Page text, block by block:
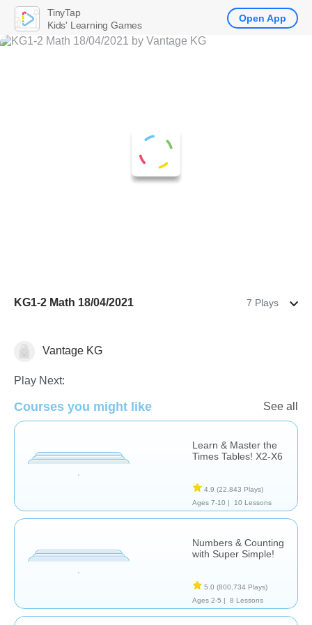
KG1-2 Math 18/04/2021 7 Plays
Math Vantage KG
Play Next:
Courses you might like See all
Learn & Master the
Times Tables! X2-X6
4.9 (22,843 Plays)
Ages 7-10 |
10 Lessons
Numbers & Counting
with Super Simple!
5.0 (800,734 Plays)
Ages 2-5 |
8 Lessons
TinyTap
Kids' Learning Games
Open App